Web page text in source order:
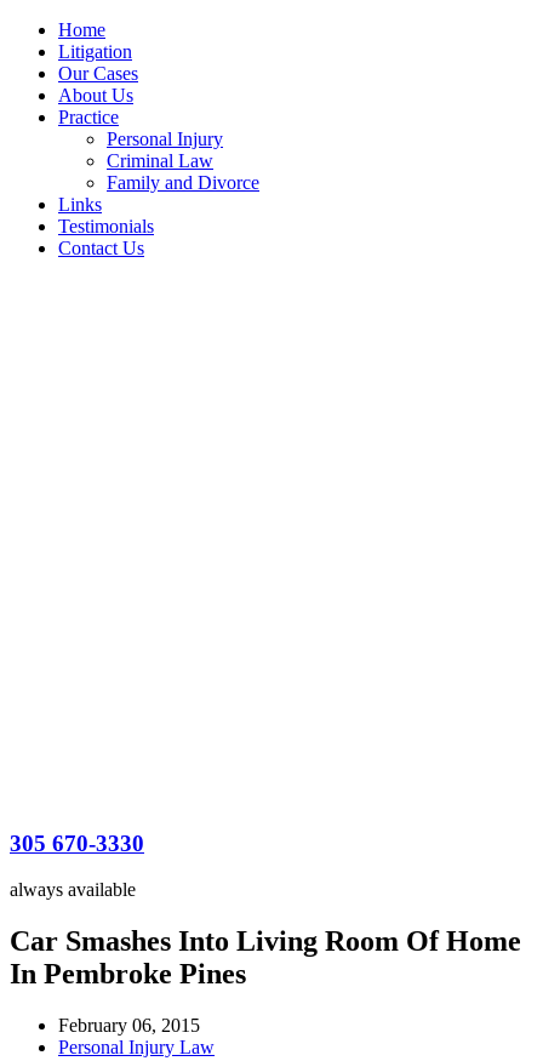
Home
Litigation
Our Cases
About Us
Practice
Personal Injury
Criminal Law
Family and Divorce
Links
Testimonials
Contact Us
305 670-3330
always available
Car Smashes Into Living Room Of Home
In Pembroke Pines
February 06, 2015
Personal Injury Law